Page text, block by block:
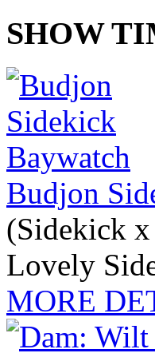
SHOW
Budjon
(Sidekick
Lovely
MORE